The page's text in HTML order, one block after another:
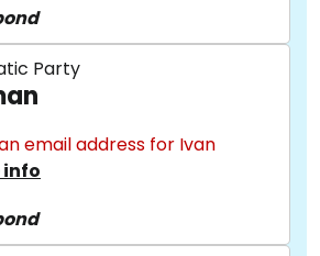
About
Party
email address for Ivan
info